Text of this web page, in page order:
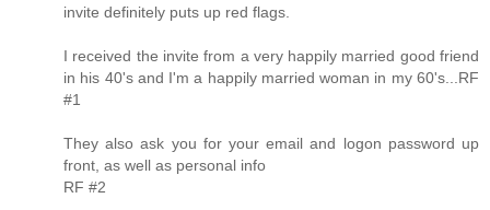
invite definitely puts up red flags.
I received the invite from a very happily married good friend
in his 40's and I'm a happily married woman in my 60's...RF
#1
They also ask you for your email and logon password up
front, as well as personal info
RF #2